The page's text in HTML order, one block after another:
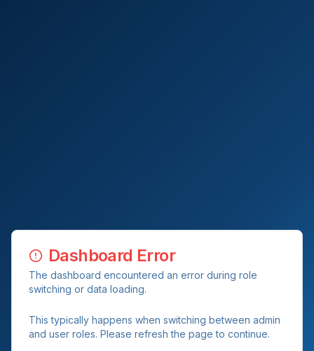
Dashboard Error
The dashboard encountered an error during role
switching or data loading.
This typically happens when switching between admin
and user roles. Please refresh the page to continue.